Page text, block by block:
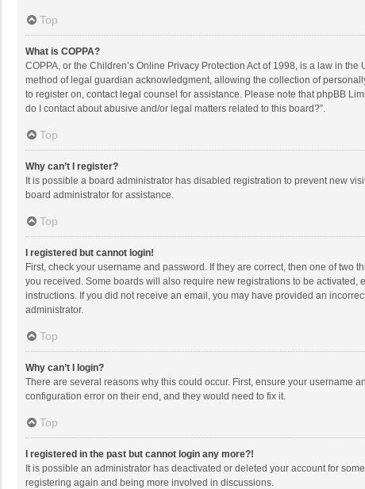
Top
What is COPPA?
COPPA, or the Children’s Online Privacy Protection Act of 1998, is a law in
method of legal guardian acknowledgment, allowing the collection of
to register on, contact legal counsel for assistance. Please note that phpBB
do I contact about abusive and/or legal matters related to this board?”.
Top
Why can’t I register?
It is possible a board administrator has disabled registration to prevent new
board administrator for assistance.
Top
I registered but cannot login!
First, check your username and password. If they are correct, then one of
you received. Some boards will also require new registrations to be
instructions. If you did not receive an email, you may have provided an
administrator.
Top
Why can’t I login?
There are several reasons why this could occur. First, ensure your username
configuration error on their end, and they would need to fix it.
Top
I registered in the past but cannot login any more?!
It is possible an administrator has deactivated or deleted your account for
registering again and being more involved in discussions.